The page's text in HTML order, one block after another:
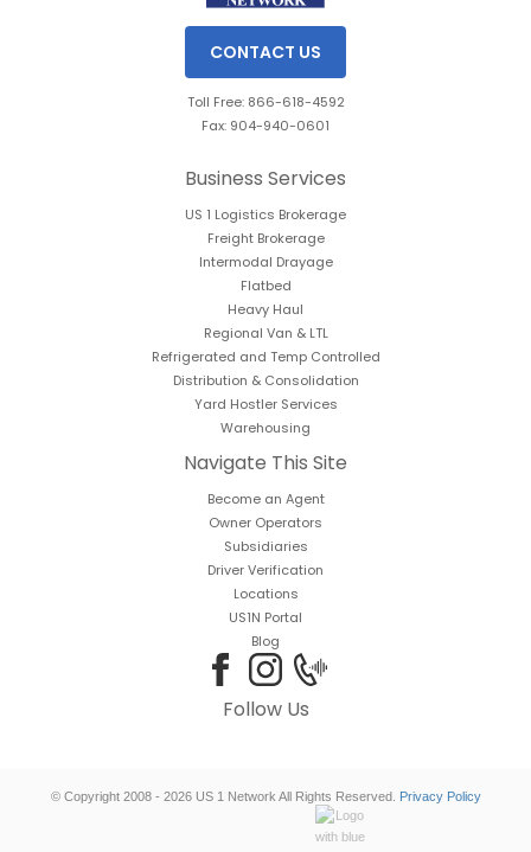
CONTACT US
Toll Free: 866-618-4592
Fax: 904-940-0601
Business Services
US 1 Logistics Brokerage
Freight Brokerage
Intermodal Drayage
Flatbed
Heavy Haul
Regional Van & LTL
Refrigerated and Temp Controlled
Distribution & Consolidation
Yard Hostler Services
Warehousing
Navigate This Site
Become an Agent
Owner Operators
Subsidiaries
Driver Verification
Locations
US1N Portal
Blog
Follow Us
© Copyright 2008 - 2026 US 1 Network All Rights Reserved. Privacy Policy